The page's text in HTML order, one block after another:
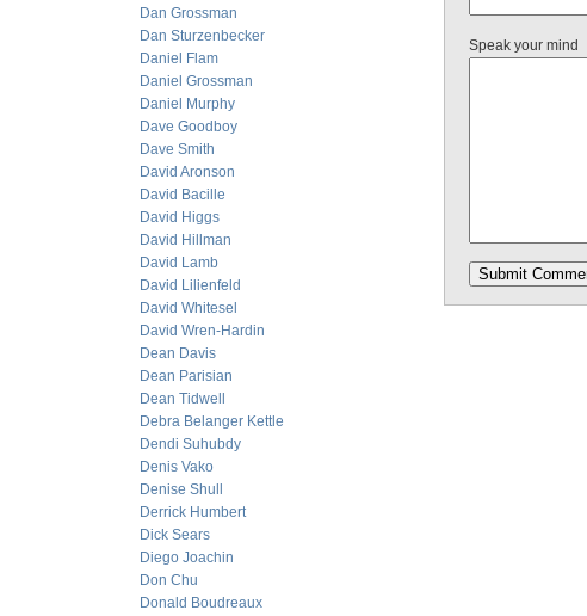
Dan Grossman
Dan Sturzenbecker
Daniel Flam
Daniel Grossman
Daniel Murphy
Dave Goodboy
Dave Smith
David Aronson
David Bacille
David Higgs
David Hillman
David Lamb
David Lilienfeld
David Whitesel
David Wren-Hardin
Dean Davis
Dean Parisian
Dean Tidwell
Debra Belanger Kettle
Dendi Suhubdy
Denis Vako
Denise Shull
Derrick Humbert
Dick Sears
Diego Joachin
Don Chu
Donald Boudreaux
Speak your mind